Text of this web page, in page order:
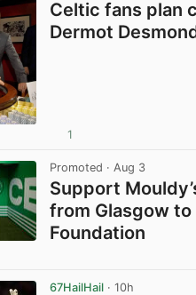
Celtic fans plan
Dermot
1
Promoted · Aug 3
Support
from Glasgow
Foundation
67HailHail · 10h